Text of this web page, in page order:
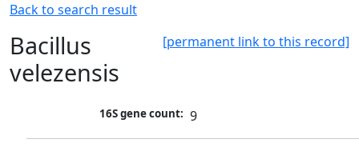
Back to search result
[permanent link to this record]
Bacillus
velezensis
16S gene count: 9